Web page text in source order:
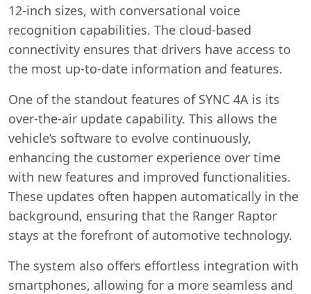
12-inch sizes, with conversational voice
recognition capabilities. The cloud-based
connectivity ensures that drivers have access to
the most up-to-date information and features.
One of the standout features of SYNC 4A is its
over-the-air update capability. This allows the
vehicle’s software to evolve continuously,
enhancing the customer experience over time
with new features and improved functionalities.
These updates often happen automatically in the
background, ensuring that the Ranger Raptor
stays at the forefront of automotive technology.
The system also offers effortless integration with
smartphones, allowing for a more seamless and